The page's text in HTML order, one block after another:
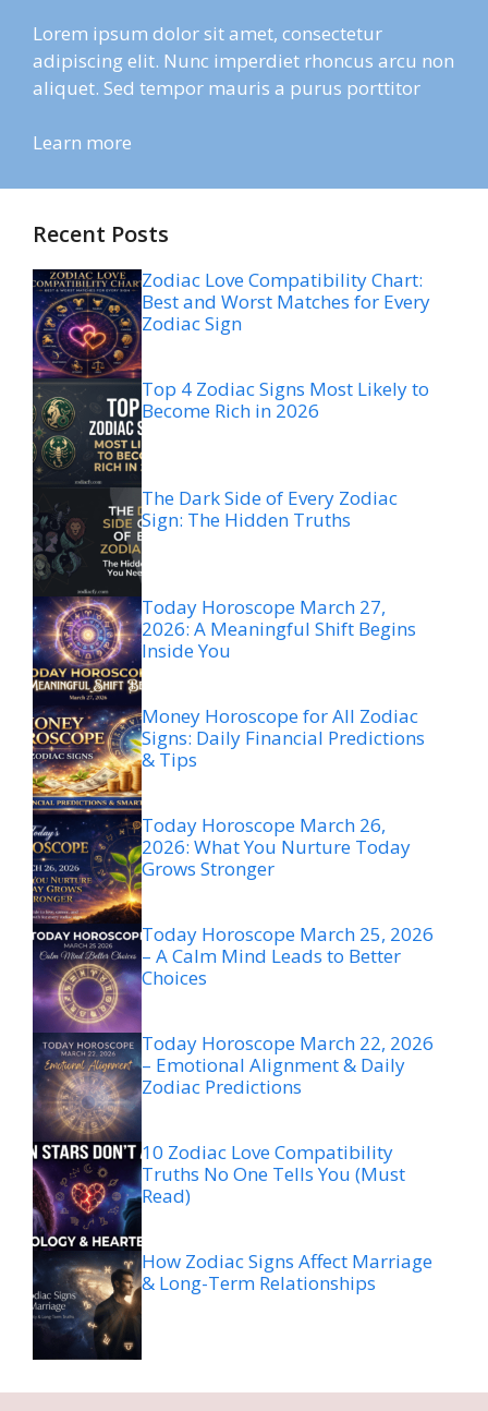
Lorem ipsum dolor sit amet, consectetur
adipiscing elit. Nunc imperdiet rhoncus arcu non
aliquet. Sed tempor mauris a purus porttitor
Learn more
Recent Posts
Zodiac Love Compatibility Chart:
Best and Worst Matches for Every
Zodiac Sign
Top 4 Zodiac Signs Most Likely to
Become Rich in 2026
The Dark Side of Every Zodiac
Sign: The Hidden Truths
Today Horoscope March 27,
2026: A Meaningful Shift Begins
Inside You
Money Horoscope for All Zodiac
Signs: Daily Financial Predictions
& Tips
Today Horoscope March 26,
2026: What You Nurture Today
Grows Stronger
Today Horoscope March 25, 2026
– A Calm Mind Leads to Better
Choices
Today Horoscope March 22, 2026
– Emotional Alignment & Daily
Zodiac Predictions
10 Zodiac Love Compatibility
Truths No One Tells You (Must
Read)
How Zodiac Signs Affect Marriage
& Long-Term Relationships